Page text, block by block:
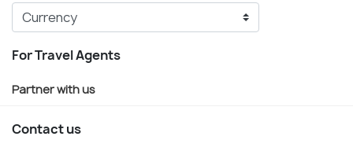
For Travel Agents
Partner with us
Contact us